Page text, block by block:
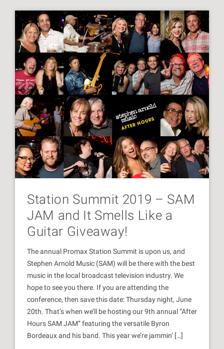
Station Summit 2019 – SAM
JAM and It Smells Like a
Guitar Giveaway!
The annual Promax Station Summit is upon us, and
Stephen Arnold Music (SAM) will be there with the best
music in the local broadcast television industry. We
hope to see you there. If you are attending the
conference, then save this date: Thursday night, June
20th. That’s when we’ll be hosting our 9th annual “After
Hours SAM JAM” featuring the versatile Byron
Bordeaux and his band. This year we’re jammin’ […]